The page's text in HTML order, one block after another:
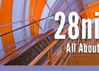
Skip
to
content